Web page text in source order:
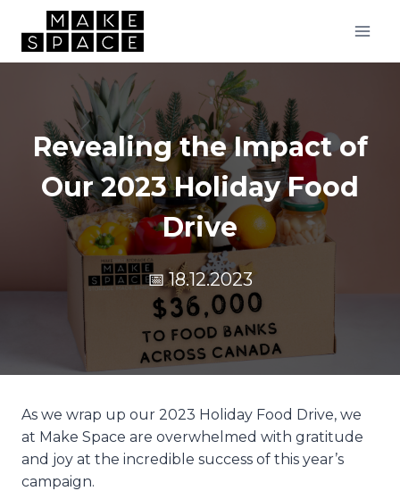
content
Revealing the Impact of
Our 2023 Holiday Food
Drive
📅 18.12.2023
As we wrap up our 2023 Holiday Food Drive, we
at Make Space are overwhelmed with gratitude
and joy at the incredible success of this year’s
campaign.